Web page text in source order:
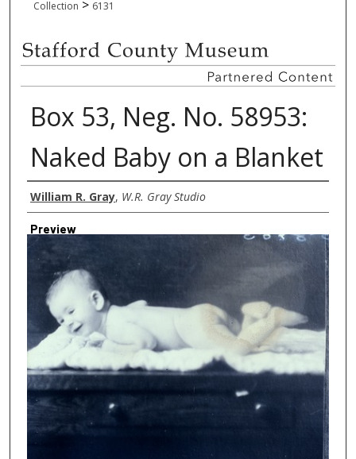
Collection > 6131
Box 53, Neg. No. 58953:
Naked Baby on a Blanket
Creator
William R. Gray, W.R. Gray Studio
Preview